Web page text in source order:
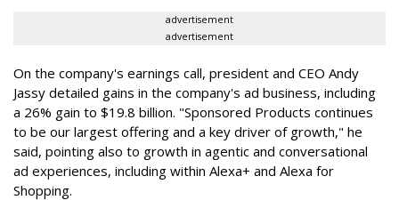
advertisement
advertisement
On the company's earnings call, president and CEO Andy
Jassy detailed gains in the company's ad business, including
a 26% gain to $19.8 billion. "Sponsored Products continues
to be our largest offering and a key driver of growth," he
said, pointing also to growth in agentic and conversational
ad experiences, including within Alexa+ and Alexa for
Shopping.